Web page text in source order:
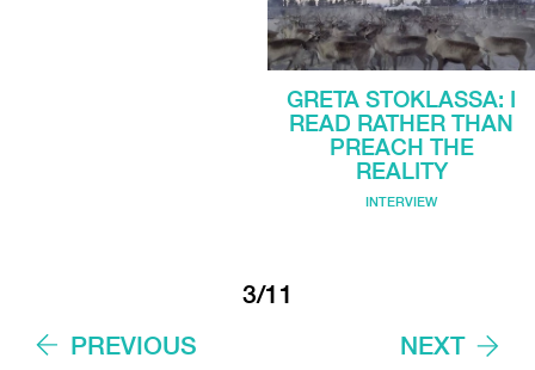
GRETA STOKLASSA: I
READ RATHER THAN
PREACH THE
REALITY
INTERVIEW
PREVIOUS
3/11
NEXT